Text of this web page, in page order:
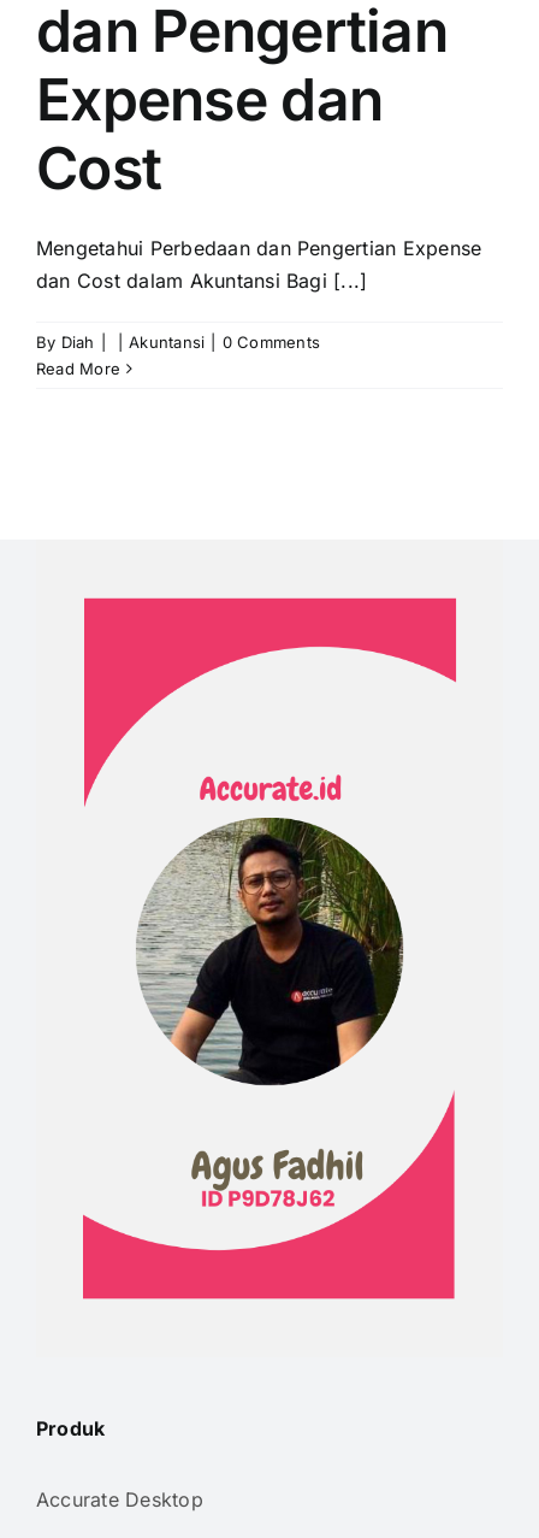
dan Pengertian
Expense dan
Cost
Mengetahui Perbedaan dan Pengertian Expense
dan Cost dalam Akuntansi Bagi [...]
By Diah Akuntansi
0 Comments
Read More
Produk
Accurate Desktop